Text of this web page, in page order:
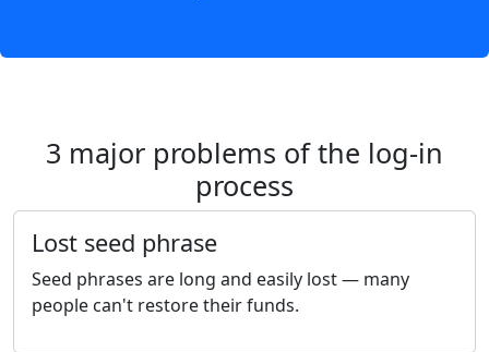
3 major problems of the log-in
process
Lost seed phrase
Seed phrases are long and easily lost — many
people can't restore their funds.